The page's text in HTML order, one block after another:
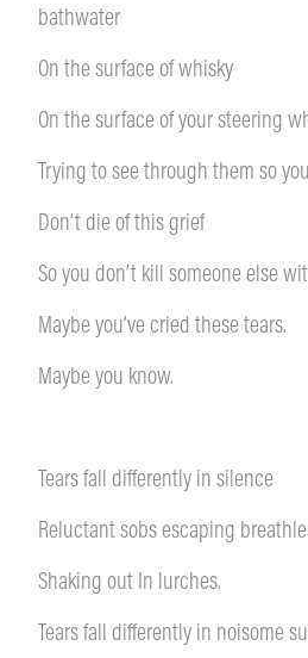
bathwater
On the surface of whisky
On the surface of your steering
Trying to see through them so you
Don’t die of this grief
So you don’t kill someone else
Maybe you’ve cried these tears.
Maybe you know.
Tears fall differently in silence
Reluctant sobs escaping
Shaking out In lurches.
Tears fall differently in noisome